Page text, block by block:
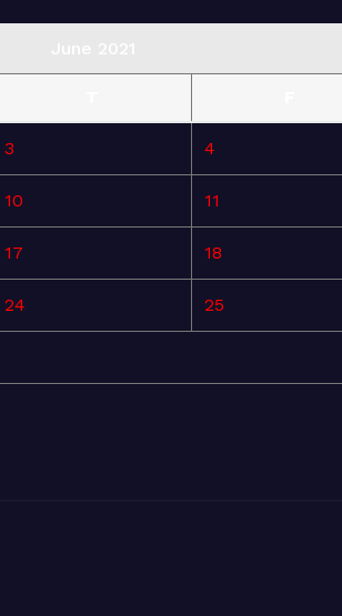
3 4
10 11
17 18
24 25